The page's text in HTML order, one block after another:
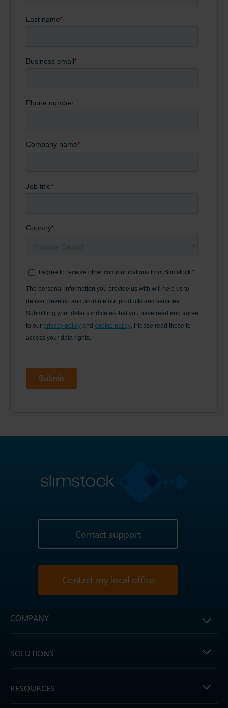
Contact support
Contact my local office
COMPANY
SOLUTIONS
RESOURCES